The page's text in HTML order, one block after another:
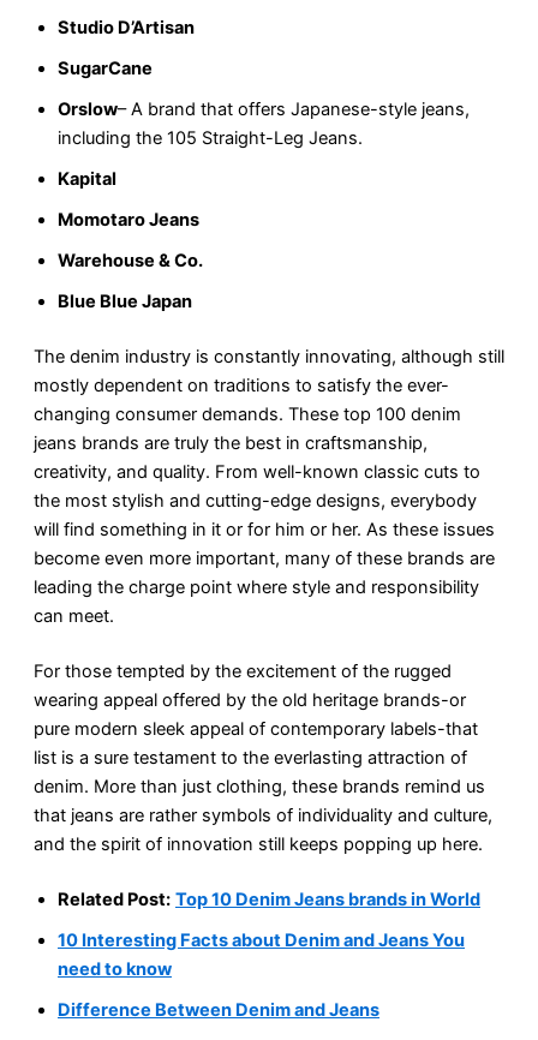
Studio D’Artisan
SugarCane
Orslow– A brand that offers Japanese-style jeans,
including the 105 Straight-Leg Jeans.
Kapital
Momotaro Jeans
Warehouse & Co.
Blue Blue Japan
The denim industry is constantly innovating, although still
mostly dependent on traditions to satisfy the ever-
changing consumer demands. These top 100 denim
jeans brands are truly the best in craftsmanship,
creativity, and quality. From well-known classic cuts to
the most stylish and cutting-edge designs, everybody
will find something in it or for him or her. As these issues
become even more important, many of these brands are
leading the charge point where style and responsibility
can meet.
For those tempted by the excitement of the rugged
wearing appeal offered by the old heritage brands-or
pure modern sleek appeal of contemporary labels-that
list is a sure testament to the everlasting attraction of
denim. More than just clothing, these brands remind us
that jeans are rather symbols of individuality and culture,
and the spirit of innovation still keeps popping up here.
Related Post: Top 10 Denim Jeans brands in World
10 Interesting Facts about Denim and Jeans You
need to know
Difference Between Denim and Jeans